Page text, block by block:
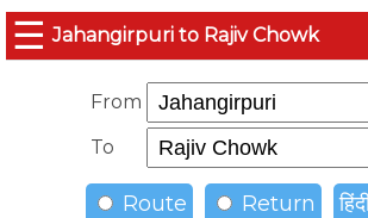
☰ Jahangirpuri to Rajiv Chowk
From
To
Route Return